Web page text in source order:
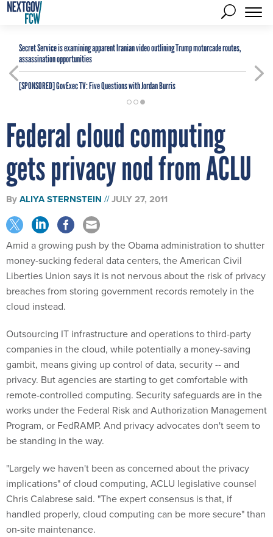
Secret Service is examining apparent Iranian video outlining Trump motorcade routes,
assassination opportunities
[SPONSORED]GovExec TV: Five Questions with Jordan Burris
Federal cloud computing
gets privacy nod from ACLU
ByALIYA STERNSTEIN JULY 27, 2011
Amid a growing push by the Obama administration to shutter
money-sucking federal data centers, the American Civil
Liberties Union says it is not nervous about the risk of privacy
breaches from storing government records remotely in the
cloud instead.
Outsourcing IT infrastructure and operations to third-party
companies in the cloud, while potentially a money-saving
gambit, means giving up control of data, security -- and
privacy. But agencies are starting to get comfortable with
remote-controlled computing. Security safeguards are in the
works under the Federal Risk and Authorization Management
Program, or FedRAMP. And privacy advocates don't seem to
be standing in the way.
"Largely we haven't been as concerned about the privacy
implications" of cloud computing, ACLU legislative counsel
Chris Calabrese said. "The expert consensus is that, if
handled properly, cloud computing can be more secure" than
on-site maintenance.